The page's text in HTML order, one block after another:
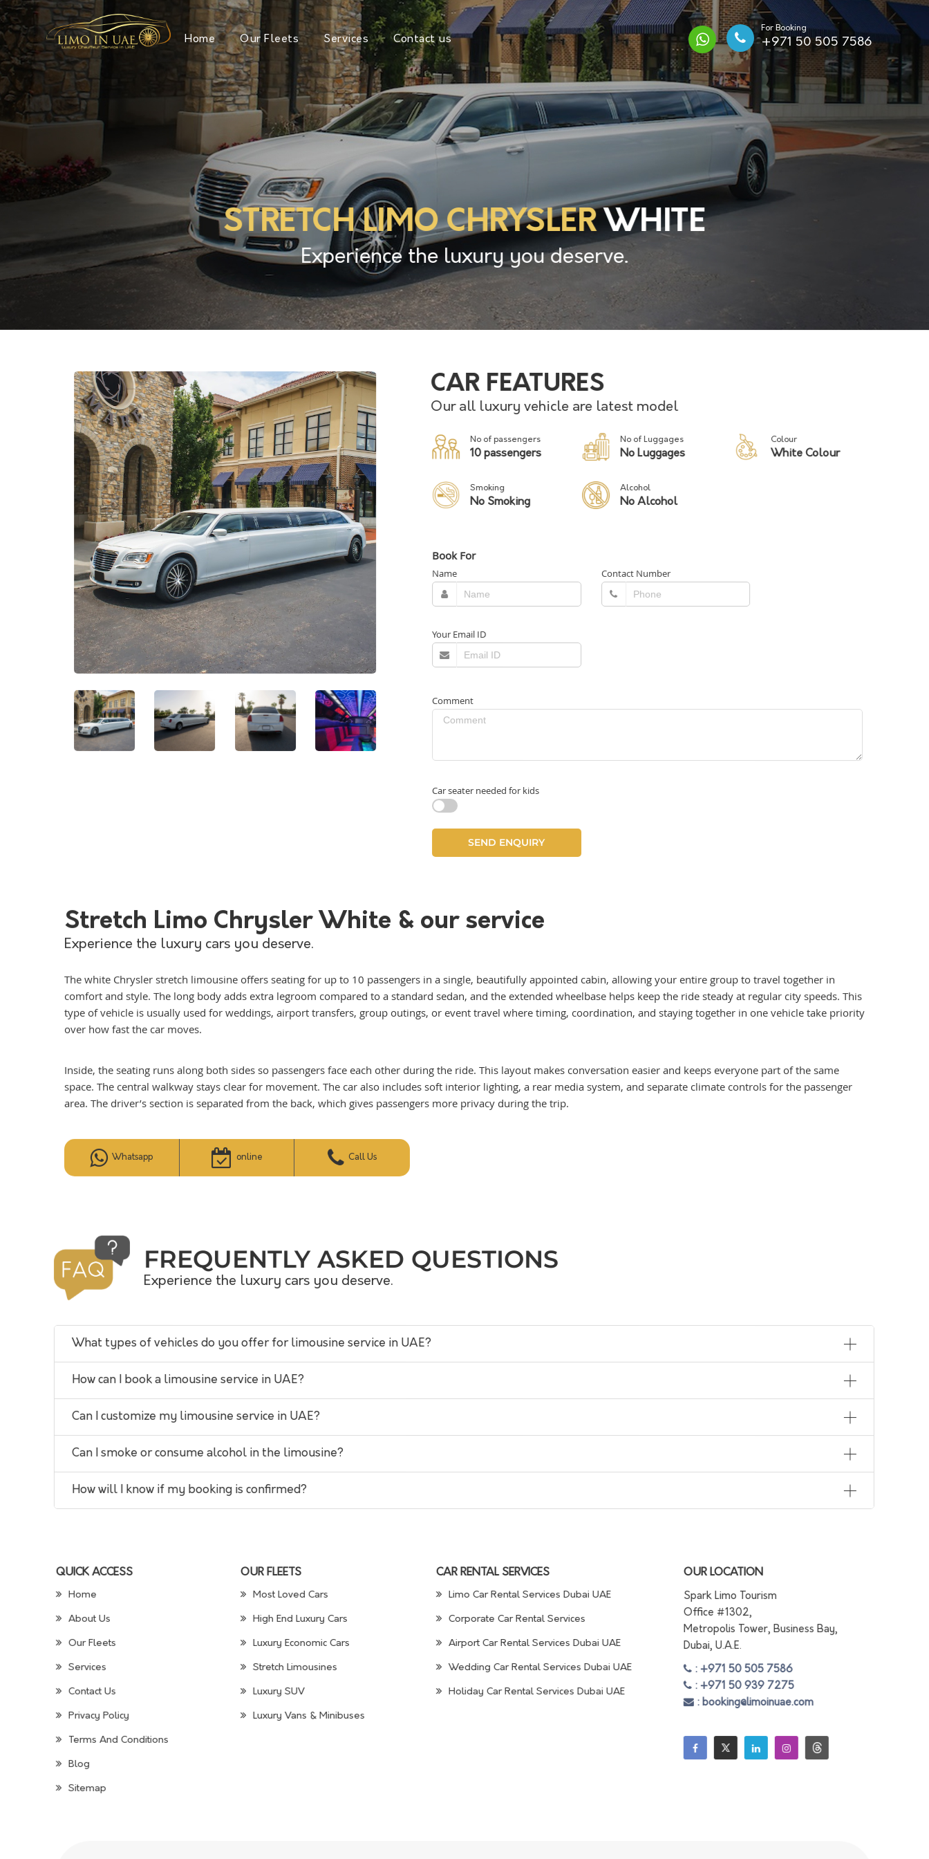
Home Our Fleets Services Contact us
For Booking
+971 50 505 7586
STRETCH LIMO CHRYSLERWHITE
Experience the luxury you deserve.
CAR FEATURES
Our all luxury vehicle are latest model
No of passengers
10 passengers
No of Luggages
No Luggages
Colour
White Colour
Smoking
No Smoking
Alcohol
No Alcohol
Book For
Name Contact Number
Your Email ID
Comment
Car seater needed for kids
Stretch Limo Chrysler White & our service
Experience the luxury cars you deserve.
The white Chrysler stretch limousine offers seating for up to 10 passengers in a single, beautifully appointed cabin, allowing your entire group to travel together in
comfort and style. The long body adds extra legroom compared to a standard sedan, and the extended wheelbase helps keep the ride steady at regular city speeds. This
type of vehicle is usually used for weddings, airport transfers, group outings, or event travel where timing, coordination, and staying together in one vehicle take priority
over how fast the car moves.
Inside, the seating runs along both sides so passengers face each other during the ride. This layout makes conversation easier and keeps everyone part of the same
space. The central walkway stays clear for movement. The car also includes soft interior lighting, a rear media system, and separate climate controls for the passenger
area. The driver’s section is separated from the back, which gives passengers more privacy during the trip.
Whatsapp online Call Us
FREQUENTLY ASKED QUESTIONS
Experience the luxury cars you deserve.
What types of vehicles do you offer for limousine service in UAE?
How can I book a limousine service in UAE?
Can I customize my limousine service in UAE?
Can I smoke or consume alcohol in the limousine?
How will I know if my booking is confirmed?
QUICK ACCESS
Home
About Us
Our Fleets
Services
Contact Us
Privacy Policy
Terms And Conditions
Blog
Sitemap
OUR FLEETS
Most Loved Cars
High End Luxury Cars
Luxury Economic Cars
Stretch Limousines
Luxury SUV
Luxury Vans & Minibuses
CAR RENTAL SERVICES
Limo Car Rental Services Dubai UAE
Corporate Car Rental Services
Airport Car Rental Services Dubai UAE
Wedding Car Rental Services Dubai UAE
Holiday Car Rental Services Dubai UAE
OUR LOCATION
Spark Limo Tourism
Office #1302,
Metropolis Tower, Business Bay,
Dubai, U.A.E.
: +971 50 505 7586
: +971 50 939 7275
: booking@limoinuae.com